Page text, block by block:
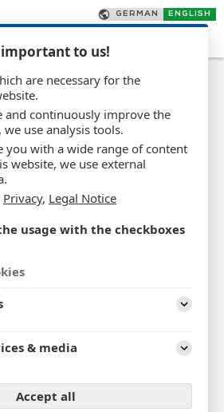
a future
and
a well-known employer who can
profession with long-term
innovative field and a
you have come to the
leading manufacturers
to us!
are necessary for the
and continuously improve the
use analysis tools.
you with a wide range of content
website, we use external
Privacy, Legal Notice
usage with the checkboxes
Expand
& media
Expand
Accept all